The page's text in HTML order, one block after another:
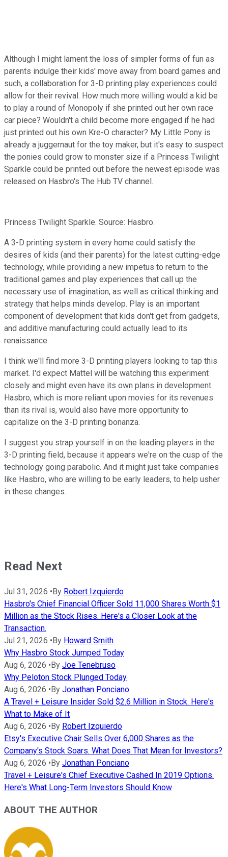
Although I might lament the loss of simpler forms of fun as
parents indulge their kids' move away from board games and
such, a collaboration for 3-D printing play experiences could
allow for their revival. How much more willing would a kid be
to play a round of Monopoly if she printed out her own race
car piece? Wouldn't a child become more engaged if he had
just printed out his own Kre-O character? My Little Pony is
already a juggernaut for the toy maker, but it's easy to suspect
the ponies could grow to monster size if a Princess Twilight
Sparkle could be printed out before the newest episode was
released on Hasbro's The Hub TV channel.
Princess Twilight Sparkle. Source: Hasbro.
A 3-D printing system in every home could satisfy the
desires of kids (and their parents) for the latest cutting-edge
technology, while providing a new impetus to return to the
traditional games and play experiences that call up the
necessary use of imagination, as well as critical thinking and
strategy that helps minds develop. Play is an important
component of development that kids don't get from gadgets,
and additive manufacturing could actually lead to its
renaissance.
I think we'll find more 3-D printing players looking to tap this
market. I'd expect Mattel will be watching this experiment
closely and might even have its own plans in development.
Hasbro, which is more reliant upon movies for its revenues
than its rival is, would also have more opportunity to
capitalize on the 3-D printing bonanza.
I suggest you strap yourself in on the leading players in the
3-D printing field, because it appears we're on the cusp of the
technology going parabolic. And it might just take companies
like Hasbro, who are willing to be early leaders, to help usher
in these changes.
Read Next
Jul 31, 2026 •By Robert Izquierdo
Hasbro's Chief Financial Officer Sold 11,000 Shares Worth $1
Million as the Stock Rises. Here's a Closer Look at the
Transaction.
Jul 21, 2026 •By Howard Smith
Why Hasbro Stock Jumped Today
Aug 6, 2026 •By Joe Tenebruso
Why Peloton Stock Plunged Today
Aug 6, 2026 •By Jonathan Ponciano
A Travel + Leisure Insider Sold $2.6 Million in Stock. Here's
What to Make of It
Aug 6, 2026 •By Robert Izquierdo
Etsy's Executive Chair Sells Over 6,000 Shares as the
Company's Stock Soars. What Does That Mean for Investors?
Aug 6, 2026 •By Jonathan Ponciano
Travel + Leisure's Chief Executive Cashed In 2019 Options.
Here's What Long-Term Investors Should Know
ABOUT THE AUTHOR